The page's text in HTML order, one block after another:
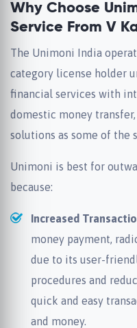
Why Choose
Service From V
The Unimoni India
category license holder
financial services with
domestic money
solutions as some of the
Unimoni is best for
because:
Increased
money payment,
due to its user-
procedures and
quick and easy
and money.